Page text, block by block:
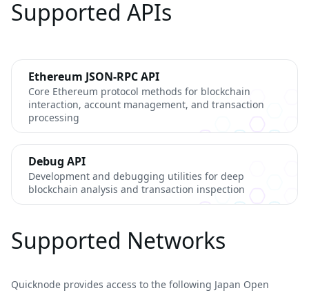
Supported APIs
Ethereum JSON-RPC API
Core Ethereum protocol methods for blockchain
interaction, account management, and transaction
processing
Debug API
Development and debugging utilities for deep
blockchain analysis and transaction inspection
Supported Networks
Quicknode provides access to the following Japan Open